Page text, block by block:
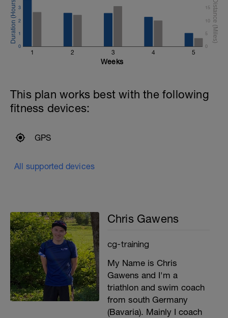
1 2 3 4 5
0
1
2
3
0
5
10
15
Weeks
This plan works best with the following
fitness devices:
GPS
All supported devices
Chris Gawens
cg-training
My Name is Chris
Gawens and I'm a
triathlon and swim coach
from south Germany
(Bavaria). Mainly I coach